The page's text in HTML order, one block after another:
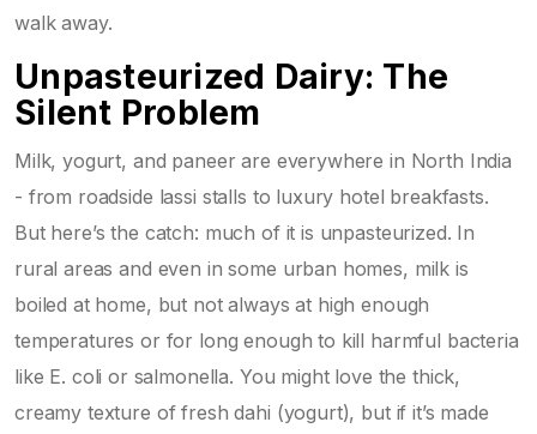
walk away.
Unpasteurized Dairy: The
Silent Problem
Milk, yogurt, and paneer are everywhere in North India
- from roadside lassi stalls to luxury hotel breakfasts.
But here’s the catch: much of it is unpasteurized. In
rural areas and even in some urban homes, milk is
boiled at home, but not always at high enough
temperatures or for long enough to kill harmful bacteria
like E. coli or salmonella. You might love the thick,
creamy texture of fresh dahi (yogurt), but if it’s made